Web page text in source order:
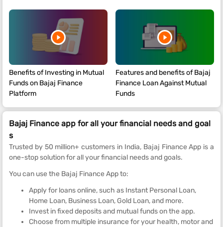
Benefits of Investing in Mutual
Funds on Bajaj Finance
Platform
Features and benefits of Bajaj
Finance Loan Against Mutual
Funds
Bajaj Finance app for all your financial needs and goal
s
Trusted by 50 million+ customers in India, Bajaj Finance App is a
one-stop solution for all your financial needs and goals.
You can use the Bajaj Finance App to:
Apply for loans online, such as Instant Personal Loan,
Home Loan, Business Loan, Gold Loan, and more.
Invest in fixed deposits and mutual funds on the app.
Choose from multiple insurance for your health, motor and